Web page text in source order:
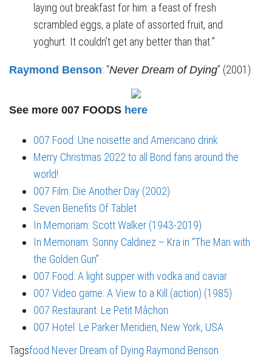
laying out breakfast for him: a feast of fresh
scrambled eggs, a plate of assorted fruit, and
yoghurt. It couldn’t get any better than that.”
Raymond Benson: “Never Dream of Dying” (2001)
See more 007 FOODS here
007 Food: Une noisette and Americano drink
Merry Christmas 2022 to all Bond fans around the
world!
007 Film: Die Another Day (2002)
Seven Benefits Of Tablet
In Memoriam: Scott Walker (1943-2019)
In Memoriam: Sonny Caldinez – Kra in “The Man with
the Golden Gun”
007 Food: A light supper with vodka and caviar
007 Video game: A View to a Kill (action) (1985)
007 Restaurant: Le Petit Mâchon
007 Hotel: Le Parker Meridien, New York, USA
Tagsfood Never Dream of Dying Raymond Benson